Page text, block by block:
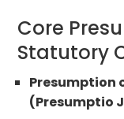
Core
Statutory
(Presumptio